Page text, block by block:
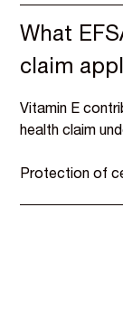
What
claim
Vitamin E
health claim
Protection of